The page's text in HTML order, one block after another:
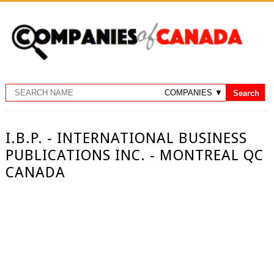
I.B.P. - INTERNATIONAL BUSINESS
PUBLICATIONS INC. - MONTREAL QC
CANADA